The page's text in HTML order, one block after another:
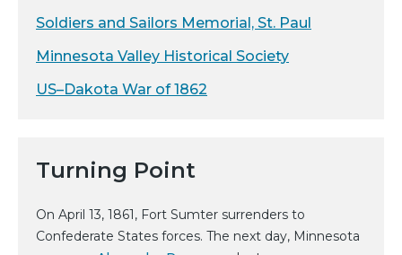
Soldiers and Sailors Memorial, St. Paul
Minnesota Valley Historical Society
US–Dakota War of 1862
Turning Point
On April 13, 1861, Fort Sumter surrenders to
Confederate States forces. The next day, Minnesota